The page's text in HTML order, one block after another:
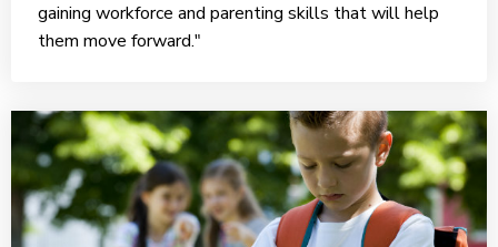
gaining workforce and parenting skills that will help
them move forward."